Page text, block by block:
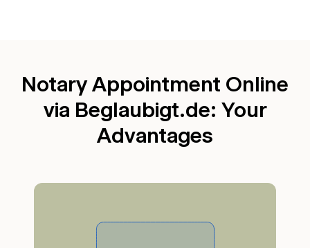
Notary Appointment Online
via Beglaubigt.de: Your
Advantages